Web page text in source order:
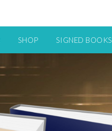
SHOP SIGNED BOOKS